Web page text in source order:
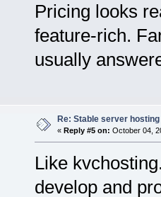
Pricing looks
feature-rich.
usually
Re: Stable server
« Reply #5 on: October 04,
Like
develop and